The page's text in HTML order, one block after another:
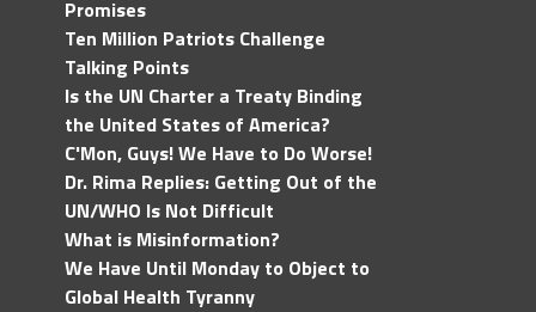
Promises
Ten Million Patriots Challenge
Talking Points
Is the UN Charter a Treaty Binding
the United States of America?
C'Mon, Guys! We Have to Do Worse!
Dr. Rima Replies: Getting Out of the
UN/WHO Is Not Difficult
What is Misinformation?
We Have Until Monday to Object to
Global Health Tyranny